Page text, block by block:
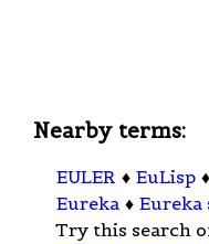
Nearby terms:
EULER ♦ EuLisp ♦
Eureka ♦ Eureka
Try this search